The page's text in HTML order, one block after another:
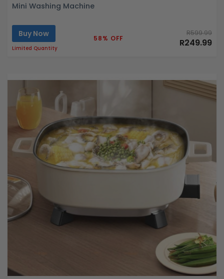
Mini Washing Machine
Buy Now
Limited Quantity
58% OFF
R599.99
R249.99